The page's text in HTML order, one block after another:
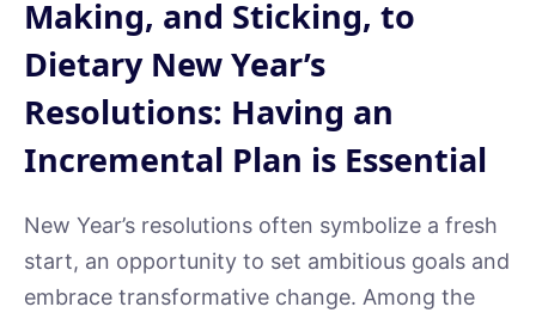
Making, and Sticking, to
Dietary New Year’s
Resolutions: Having an
Incremental Plan is Essential
New Year’s resolutions often symbolize a fresh
start, an opportunity to set ambitious goals and
embrace transformative change. Among the